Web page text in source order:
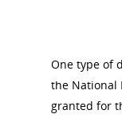
One type of
the National
granted for